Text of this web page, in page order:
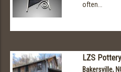
often...
LZS
Bakersville,